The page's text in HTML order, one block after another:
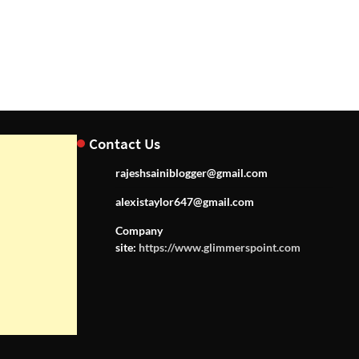
Contact Us
rajeshsainiblogger@gmail.com
alexistaylor647@gmail.com
Company
site: https://www.glimmerspoint.com